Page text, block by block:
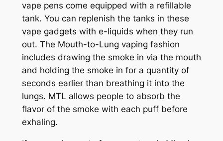
vape pens come equipped with a refillable
tank. You can replenish the tanks in these
vape gadgets with e-liquids when they run
out. The Mouth-to-Lung vaping fashion
includes drawing the smoke in via the mouth
and holding the smoke in for a quantity of
seconds earlier than breathing it into the
lungs. MTL allows people to absorb the
flavor of the smoke with each puff before
exhaling.